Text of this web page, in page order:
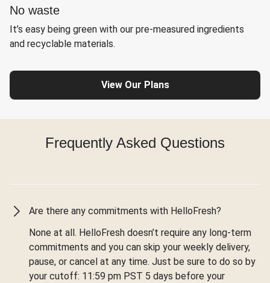
No waste
It’s easy being green with our pre-measured ingredients
and recyclable materials.
View Our Plans
Frequently Asked Questions
Are there any commitments with HelloFresh?
None at all. HelloFresh doesn’t require any long-term
commitments and you can skip your weekly delivery,
pause, or cancel at any time. Just be sure to do so by
your cutoff: 11:59 pm PST 5 days before your